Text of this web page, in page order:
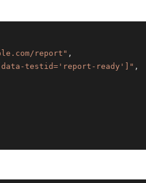
report" ,
testid='report-ready']" ,